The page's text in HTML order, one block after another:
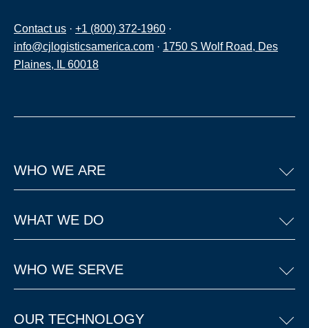
Contact us · +1 (800) 372-1960 ·
info@cjlogisticsamerica.com · 1750 S Wolf Road, Des
Plaines, IL 60018
WHO WE ARE
WHAT WE DO
WHO WE SERVE
OUR TECHNOLOGY